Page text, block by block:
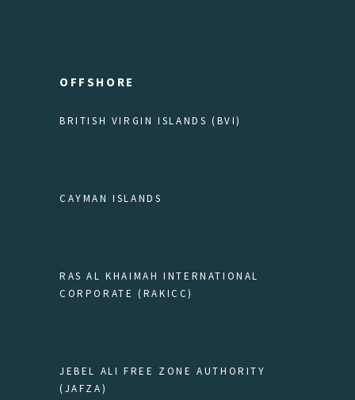
OFFSHORE
BRITISH VIRGIN ISLANDS (BVI)
CAYMAN ISLANDS
RAS AL KHAIMAH INTERNATIONAL
CORPORATE (RAKICC)
JEBEL ALI FREE ZONE AUTHORITY
(JAFZA)